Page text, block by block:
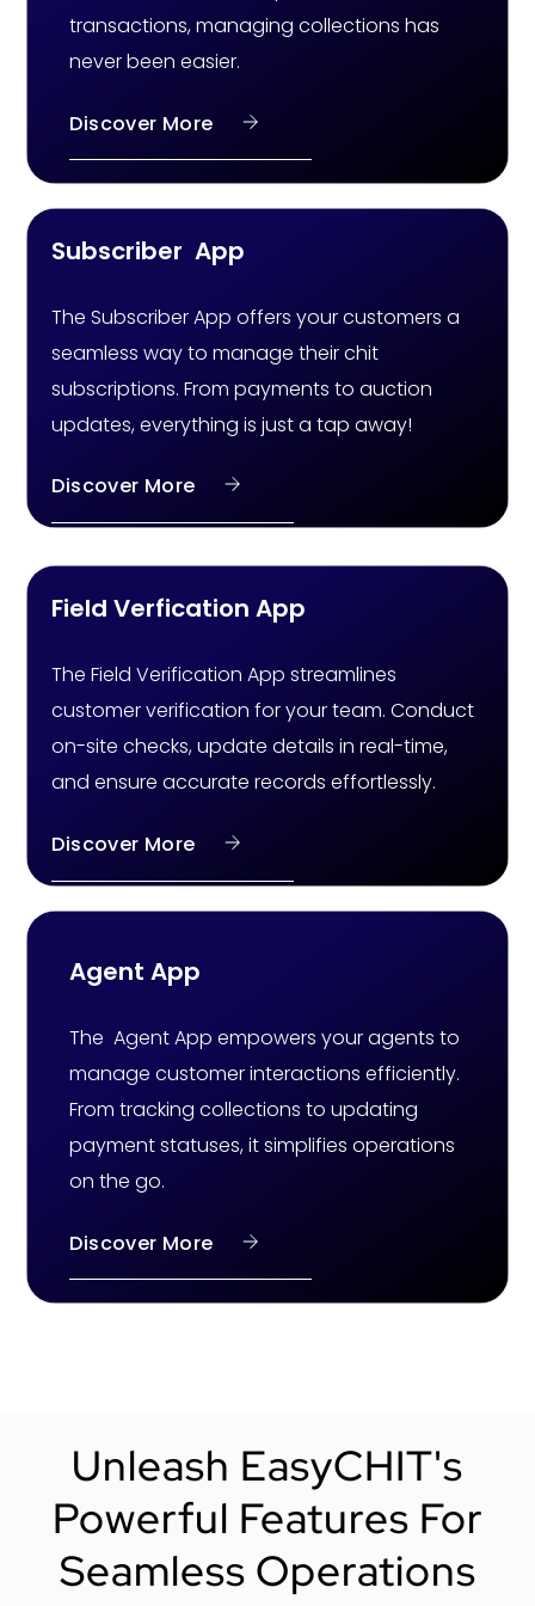
transactions, managing collections has
never been easier.
Discover More
Subscriber App
The Subscriber App offers your customers a
seamless way to manage their chit
subscriptions. From payments to auction
updates, everything is just a tap away!
Discover More
Field Verfication App
The Field Verification App streamlines
customer verification for your team. Conduct
on-site checks, update details in real-time,
and ensure accurate records effortlessly.
Discover More
Agent App
The Agent App empowers your agents to
manage customer interactions efficiently.
From tracking collections to updating
payment statuses, it simplifies operations
on the go.
Discover More
Unleash EasyCHIT's
Powerful Features For
Seamless Operations